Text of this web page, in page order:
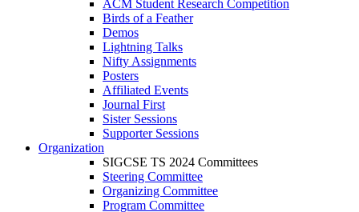
ACM Student Research Competition
Birds of a Feather
Demos
Lightning Talks
Nifty Assignments
Posters
Affiliated Events
Journal First
Sister Sessions
Supporter Sessions
Organization
SIGCSE TS 2024 Committees
Steering Committee
Organizing Committee
Program Committee